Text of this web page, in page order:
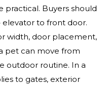
practical. Buyers should
to front door.
width, door placement,
pet can move from
outdoor routine. In a
to gates, exterior